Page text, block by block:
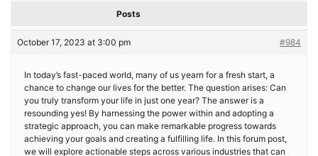
Posts
October 17, 2023 at 3:00 pm #984
In today’s fast-paced world, many of us yearn for a fresh start, a
chance to change our lives for the better. The question arises: Can
you truly transform your life in just one year? The answer is a
resounding yes! By harnessing the power within and adopting a
strategic approach, you can make remarkable progress towards
achieving your goals and creating a fulfilling life. In this forum post,
we will explore actionable steps across various industries that can